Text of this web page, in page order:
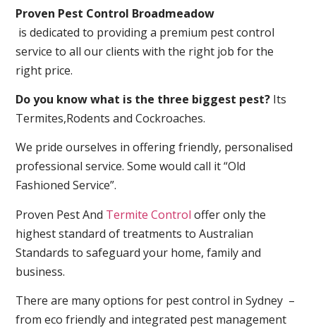
Proven Pest Control Broadmeadow
is dedicated to providing a premium pest control
service to all our clients with the right job for the
right price.
Do you know what is the three biggest pest? Its
Termites,Rodents and Cockroaches.
We pride ourselves in offering friendly, personalised
professional service. Some would call it “Old
Fashioned Service”.
Proven Pest And Termite Control offer only the
highest standard of treatments to Australian
Standards to safeguard your home, family and
business.
There are many options for pest control in Sydney –
from eco friendly and integrated pest management